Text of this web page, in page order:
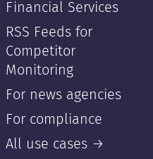
Financial Services
RSS Feeds for
Competitor
Monitoring
For news agencies
For compliance
All use cases →